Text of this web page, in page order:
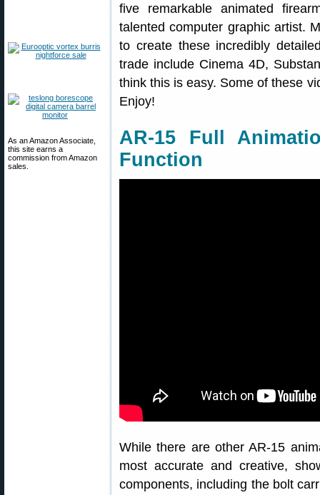
As an Amazon Associate,
this site earns a
commission from Amazon
sales.
five remarkable animated
talented computer graphic artist.
to create these incredibly
trade include Cinema 4D,
think this is easy. Some of these
Enjoy!
AR-15 Full
Function
While there are other AR-15
most accurate and creative,
components, including the bolt